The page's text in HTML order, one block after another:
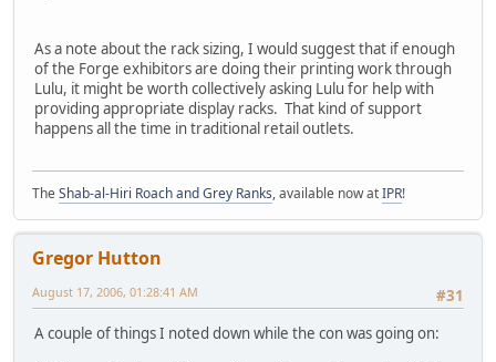
As a note about the rack sizing, I would suggest that if enough
of the Forge exhibitors are doing their printing work through
Lulu, it might be worth collectively asking Lulu for help with
providing appropriate display racks. That kind of support
happens all the time in traditional retail outlets.
The Shab-al-Hiri Roach and Grey Ranks, available now atIPR!
Gregor Hutton
#31
August 17, 2006, 01:28:41 AM
A couple of things I noted down while the con was going on: